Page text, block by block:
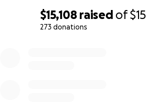
$15,108 raised of
273 donations